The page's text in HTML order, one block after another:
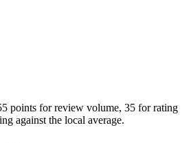
points for review volume, 35 for rating
against the local average.